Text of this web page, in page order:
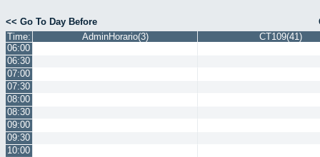
<< Go To Day Before
Time:
AdminHorario(3)
CT109(41)
06:00
06:30
07:00
07:30
08:00
08:30
09:00
09:30
10:00